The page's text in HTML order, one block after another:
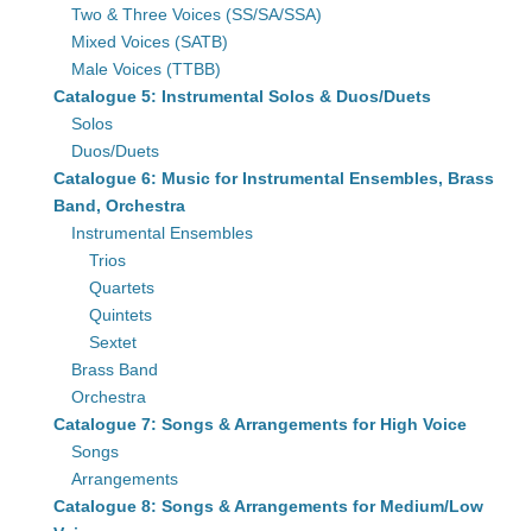
Two & Three Voices (SS/SA/SSA)
Mixed Voices (SATB)
Male Voices (TTBB)
Catalogue 5: Instrumental Solos & Duos/Duets
Solos
Duos/Duets
Catalogue 6: Music for Instrumental Ensembles, Brass
Band, Orchestra
Instrumental Ensembles
Trios
Quartets
Quintets
Sextet
Brass Band
Orchestra
Catalogue 7: Songs & Arrangements for High Voice
Songs
Arrangements
Catalogue 8: Songs & Arrangements for Medium/Low